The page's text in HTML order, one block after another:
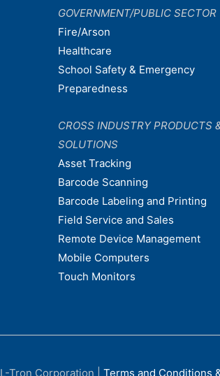
GOVERNMENT/PUBLIC SECTOR
Fire/Arson
Healthcare
School Safety & Emergency
Preparedness
CROSS INDUSTRY PRODUCTS
SOLUTIONS
Asset Tracking
Barcode Scanning
Barcode Labeling and Printing
Field Service and Sales
Remote Device Management
Mobile Computers
Touch Monitors
L-Tron Corporation Terms and Conditions